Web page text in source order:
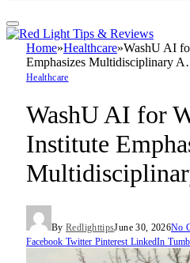
Home»Healthcare»WashU AI
Emphasizes Multidisciplinary
Healthcare
WashU AI for
Institute
By RedlighttipsJune 30, 2026No
Facebook Twitter Pinterest LinkedIn